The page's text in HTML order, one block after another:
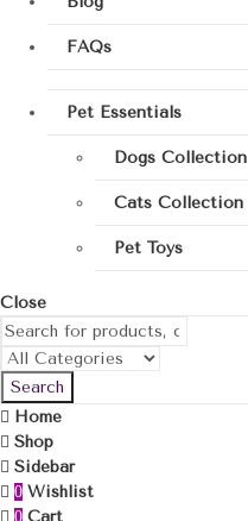
FAQs
Pet Essentials
Dogs Collection
Cats Collection
Pet Toys
Close
Search
Home
Shop
Sidebar
0 Wishlist
0 Cart